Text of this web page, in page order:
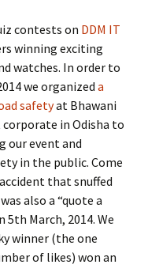
contests on DDM IT
winning exciting
watches. In order to
we organized a
safetyat Bhawani
corporate in Odisha to
our event and
in the public. Come
that snuffed
also a “quote a
March, 2014. We
winner (the one
of likes) won an